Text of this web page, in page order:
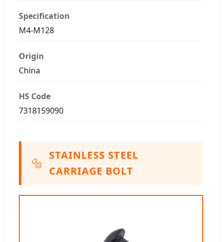
Specification
M4-M128
Origin
China
HS Code
7318159090
🔩 STAINLESS STEEL
CARRIAGE BOLT